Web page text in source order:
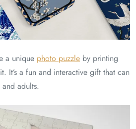
a unique photo puzzle by printing
It’s a fun and interactive gift that can
adults.